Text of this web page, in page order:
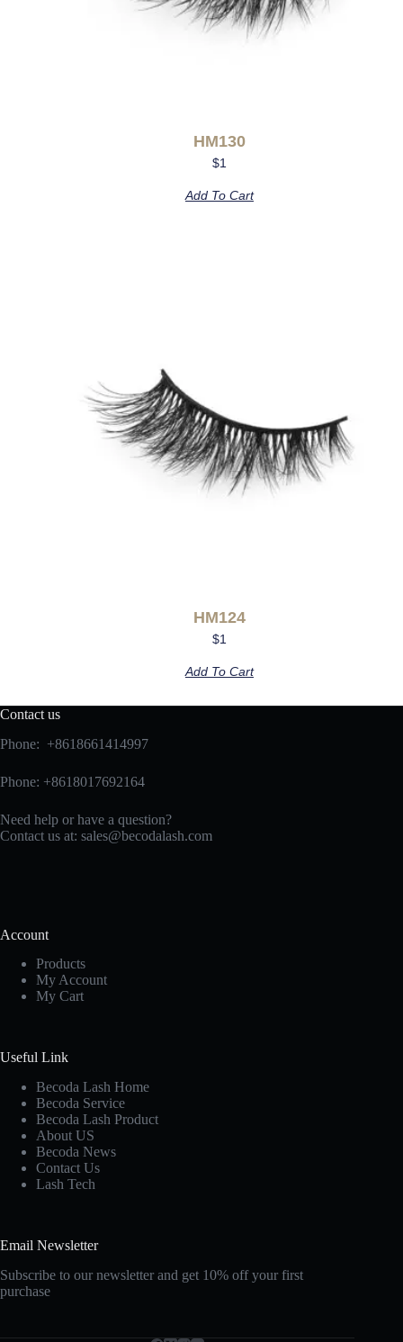
HM130
$1
Add To Cart
HM124
$1
Add To Cart
Contact us
Phone: +8618661414997
Phone: +8618017692164
Need help or have a question?
Contact us at: sales@becodalash.com
Account
Products
My Account
My Cart
Useful Link
Becoda Lash Home
Becoda Service
Becoda Lash Product
About US
Becoda News
Contact Us
Lash Tech
Email Newsletter
Subscribe to our newsletter and get 10% off your first
purchase